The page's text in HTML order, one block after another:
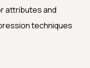
attributes and
techniques